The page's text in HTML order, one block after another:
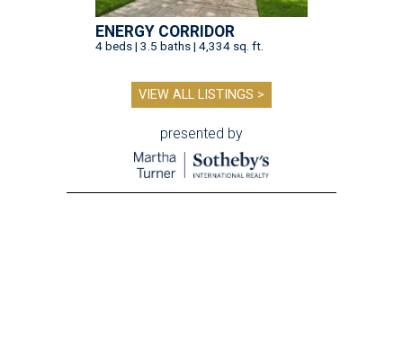
ENERGY CORRIDOR
4 beds | 3.5 baths | 4,334 sq. ft.
VIEW ALL LISTINGS >
presented by